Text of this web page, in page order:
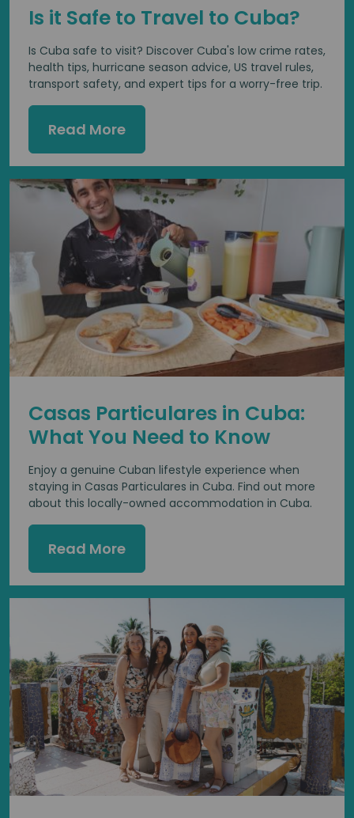
Is it Safe to Travel to Cuba?
Is Cuba safe to visit? Discover Cuba's low crime rates,
health tips, hurricane season advice, US travel rules,
transport safety, and expert tips for a worry-free trip.
Read More
Casas Particulares in Cuba:
What You Need to Know
Enjoy a genuine Cuban lifestyle experience when
staying in Casas Particulares in Cuba. Find out more
about this locally-owned accommodation in Cuba.
Read More